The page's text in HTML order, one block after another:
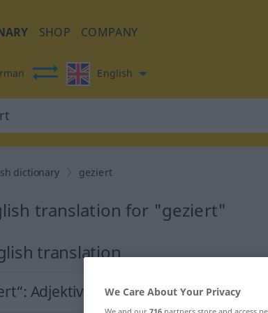
SHOP COMPANY
English
dictionary geziert
translation for "geziert"
translation
: Adjektiv We Care About Your Privacy
We and our 716 partners store and access